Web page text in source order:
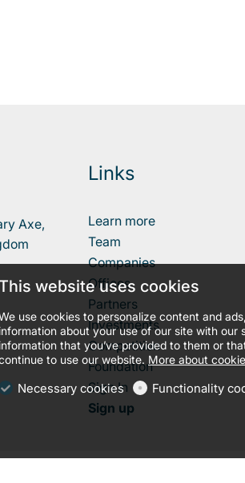
Axe,
Links
Learn more
Team
Companies
Offices
Partners
Investments
Competition
Foundation
Sign In
Sign up
website uses cookies
use cookies to personalize content and
information about your use of our site with
information that you’ve provided to them or
to use our website. More about
Necessary cookies Functionality